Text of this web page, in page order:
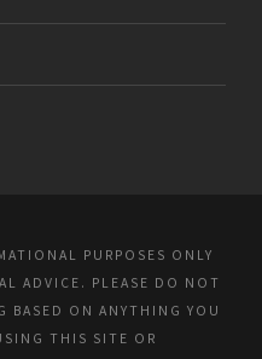
PURPOSES ONLY
ADVICE. PLEASE DO NOT
BASED ON ANYTHING YOU
THIS SITE OR